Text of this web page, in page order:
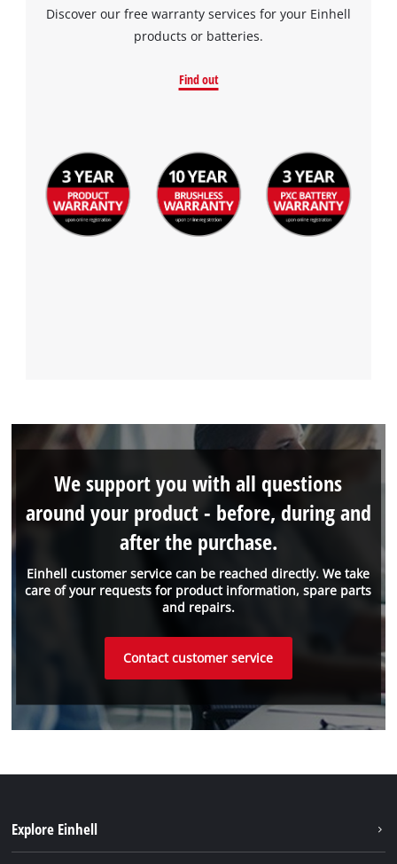
Discover our free warranty services for your Einhell
products or batteries.
Find out
Einhell customer service can be reached directly. We take
care of your requests for product information, spare parts
and repairs.
We support you with all questions
around your product - before, during and
after the purchase.
Contact customer service
Explore Einhell